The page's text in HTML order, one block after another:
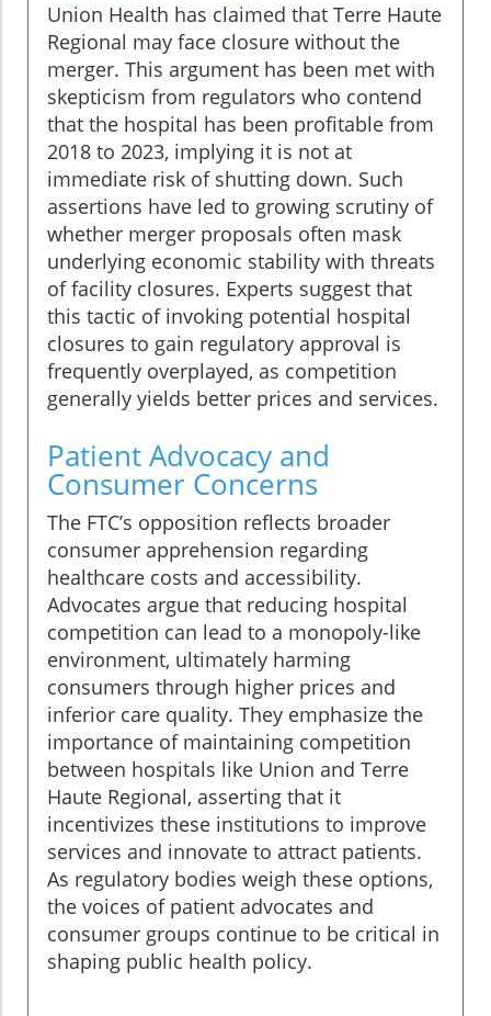
Union Health has claimed that Terre Haute
Regional may face closure without the
merger. This argument has been met with
skepticism from regulators who contend
that the hospital has been profitable from
2018 to 2023, implying it is not at
immediate risk of shutting down. Such
assertions have led to growing scrutiny of
whether merger proposals often mask
underlying economic stability with threats
of facility closures. Experts suggest that
this tactic of invoking potential hospital
closures to gain regulatory approval is
frequently overplayed, as competition
generally yields better prices and services.
Patient Advocacy and
Consumer Concerns
The FTC’s opposition reflects broader
consumer apprehension regarding
healthcare costs and accessibility.
Advocates argue that reducing hospital
competition can lead to a monopoly-like
environment, ultimately harming
consumers through higher prices and
inferior care quality. They emphasize the
importance of maintaining competition
between hospitals like Union and Terre
Haute Regional, asserting that it
incentivizes these institutions to improve
services and innovate to attract patients.
As regulatory bodies weigh these options,
the voices of patient advocates and
consumer groups continue to be critical in
shaping public health policy.